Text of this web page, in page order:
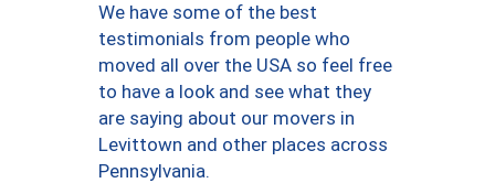
We have some of the best
testimonials from people who
moved all over the USA so feel free
to have a look and see what they
are saying about our movers in
Levittown and other places across
Pennsylvania.